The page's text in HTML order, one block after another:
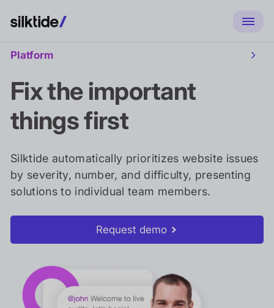
Platform
Fix the important
things first
Silktide automatically prioritizes website issues
by severity, number, and difficulty, presenting
solutions to individual team members.
Request demo